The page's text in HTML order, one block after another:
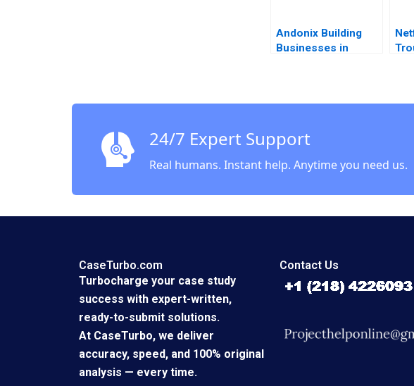
Andonix Building
Businesses in
24/7 Expert Support
Real humans. Instant help. Anytime you need us.
CaseTurbo.com
Turbocharge your case study
success with expert-written,
ready-to-submit solutions.
At CaseTurbo, we deliver
accuracy, speed, and 100% original
analysis — every time.
Contact Us